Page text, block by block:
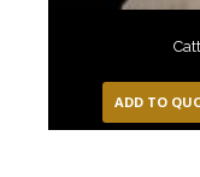
ADD TO